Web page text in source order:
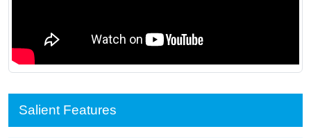
Salient Features